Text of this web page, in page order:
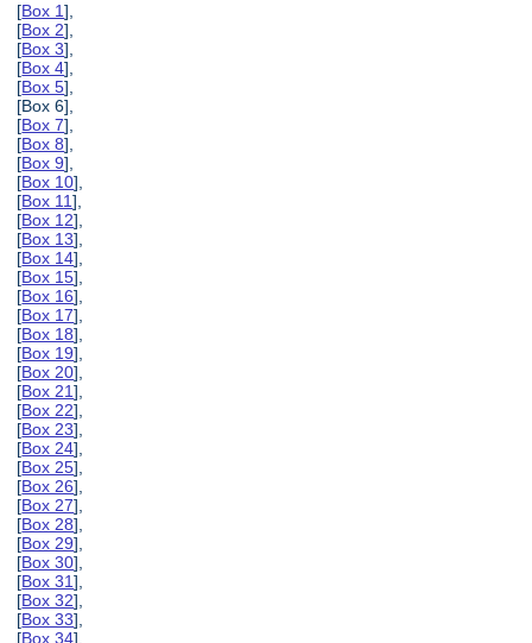
[Box 1],
[Box 2],
[Box 3],
[Box 4],
[Box 5],
[Box 6],
[Box 7],
[Box 8],
[Box 9],
[Box 10],
[Box 11],
[Box 12],
[Box 13],
[Box 14],
[Box 15],
[Box 16],
[Box 17],
[Box 18],
[Box 19],
[Box 20],
[Box 21],
[Box 22],
[Box 23],
[Box 24],
[Box 25],
[Box 26],
[Box 27],
[Box 28],
[Box 29],
[Box 30],
[Box 31],
[Box 32],
[Box 33],
[Box 34],